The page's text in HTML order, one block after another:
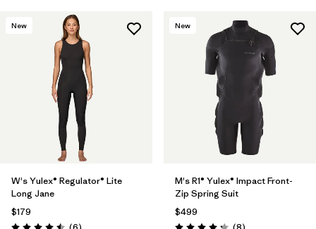
New
W's Yulex® Regulator® Lite
Long Jane
$179
Reviews
New
M's R1® Yulex® Impact Front-
Zip Spring Suit
$499
Reviews